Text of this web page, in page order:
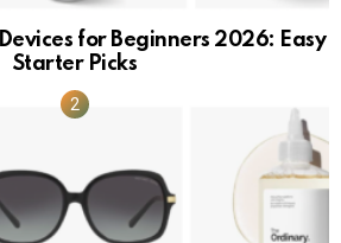
for Beginners 2026: Easy
Starter Picks